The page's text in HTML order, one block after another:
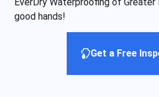
good hands!
Get a Free